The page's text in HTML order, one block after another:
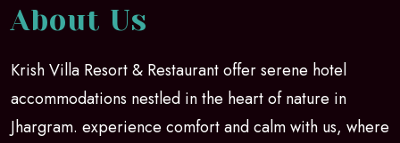
About Us
Krish Villa Resort & Restaurant offer serene hotel
accommodations nestled in the heart of nature in
Jhargram. experience comfort and calm with us, where